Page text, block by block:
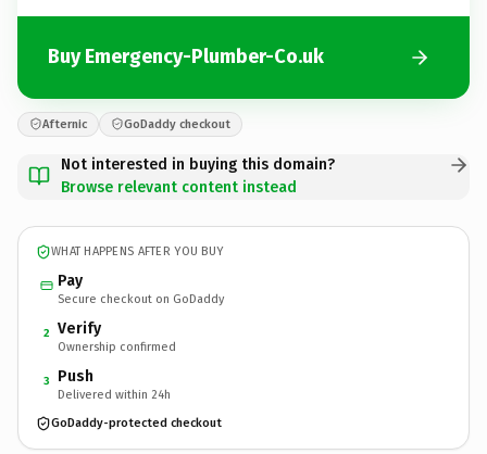
Buy Emergency-Plumber-Co.uk
Afternic GoDaddy checkout
Not interested in buying this domain?
Browse relevant content instead
WHAT HAPPENS AFTER YOU BUY
Pay
Secure checkout on GoDaddy
2 Verify
Ownership confirmed
3 Push
Delivered within 24h
GoDaddy-protected checkout